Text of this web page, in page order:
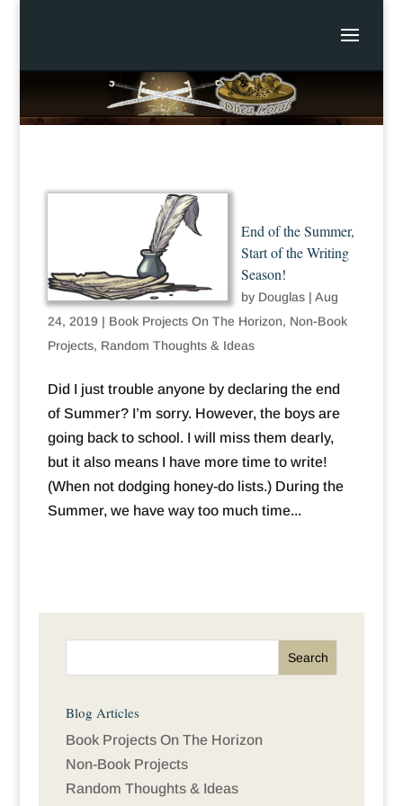
End of the Summer,
Start of the Writing
Season!
by Douglas| Aug
24, 2019 | Book Projects On The Horizon, Non-Book
Projects, Random Thoughts & Ideas
Did I just trouble anyone by declaring the end
of Summer? I’m sorry. However, the boys are
going back to school. I will miss them dearly,
but it also means I have more time to write!
(When not dodging honey-do lists.) During the
Summer, we have way too much time...
Blog Articles
Book Projects On The Horizon
Non-Book Projects
Random Thoughts & Ideas